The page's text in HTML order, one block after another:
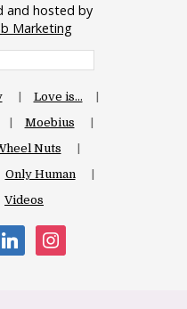
and hosted by
Marketing
Love is…
Moebius
Nuts
Only Human
Videos
linkedin instagram